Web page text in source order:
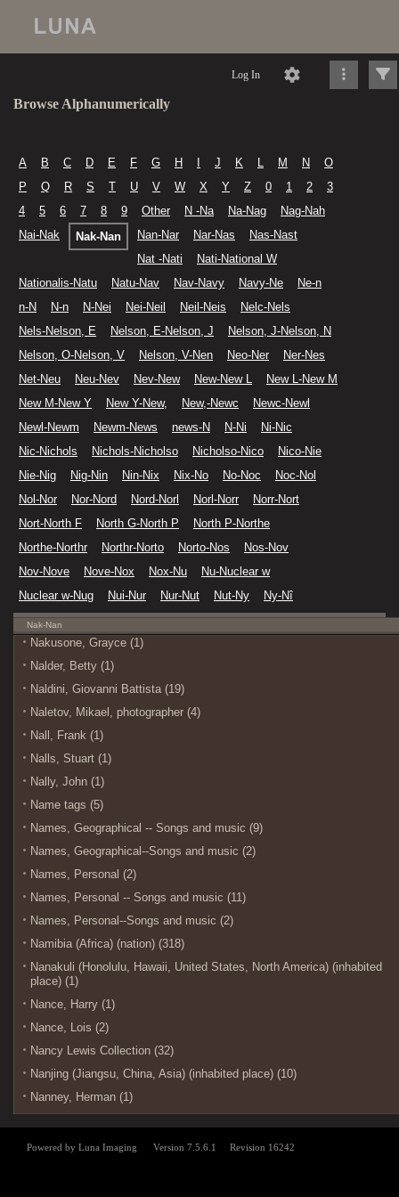
Log In
Browse Alphanumerically
A B C D E F G H J K L M N
O
P
Q R S T U V W X Y Z 0 1 2
3
4
5 6 7 8 9 Other N -Na Na-Nag
Nag-Nah
Nai-Nak
Nak-Nan Nan-Nar Nar-Nas
Nas-Nast
Nat -Nati
Nati-National W
Nationalis-Natu
Natu-Nav Nav-Navy Navy-Ne
Ne-n
n-N
N-n N-Nei Nei-Neil Neil-Neis
Nelc-Nels
Nels-Nelson, E
Nelson, E-Nelson, J
Nelson, J-Nelson, N
Nelson, O-Nelson, V
Nelson, V-Nen Neo-Ner
Ner-Nes
Net-Neu
Neu-Nev Nev-New New-New L
New L-New M
New M-New Y
New Y-New, New,-Newc
Newc-Newl
Newl-Newm
Newm-News news-N N-Ni
Ni-Nic
Nic-Nichols
Nichols-Nicholso Nicholso-Nico
Nico-Nie
Nie-Nig
Nig-Nin Nin-Nix Nix-No No-Noc
Noc-Nol
Nol-Nor
Nor-Nord Nord-Norl Norl-Norr
Norr-Nort
Nort-North F
North G-North P
North P-Northe
Northe-Northr
Northr-Norto Norto-Nos
Nos-Nov
Nov-Nove
Nove-Nox Nox-Nu
Nu-Nuclear w
Nuclear w-Nug
Nui-Nur Nur-Nut Nut-Ny Ny-Nî
Nak-Nan
Nakusone, Grayce (1)
Nalder, Betty (1)
Naldini, Giovanni Battista (19)
Naletov, Mikael, photographer (4)
Nall, Frank (1)
Nalls, Stuart (1)
Nally, John (1)
Name tags (5)
Names, Geographical -- Songs and music (9)
Names, Geographical--Songs and music (2)
Names, Personal (2)
Names, Personal -- Songs and music (11)
Names, Personal--Songs and music (2)
Namibia (Africa) (nation) (318)
Nanakuli (Honolulu, Hawaii, United States, North America) (inhabited
place) (1)
Nance, Harry (1)
Nance, Lois (2)
Nancy Lewis Collection (32)
Nanjing (Jiangsu, China, Asia) (inhabited place) (10)
Nanney, Herman (1)